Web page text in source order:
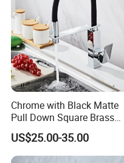
Chrome with Black Matte
Pull Down Square Brass
Kitchen Mixer Sink Faucet
US$25.00-35.00